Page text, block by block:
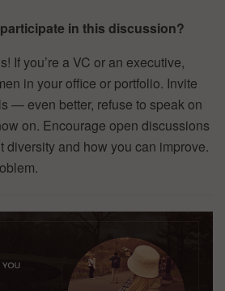
in this discussion?
If you’re a VC or an executive,
in your office or portfolio. Invite
— even better, refuse to speak on
on. Encourage open discussions
diversity and how you can improve.